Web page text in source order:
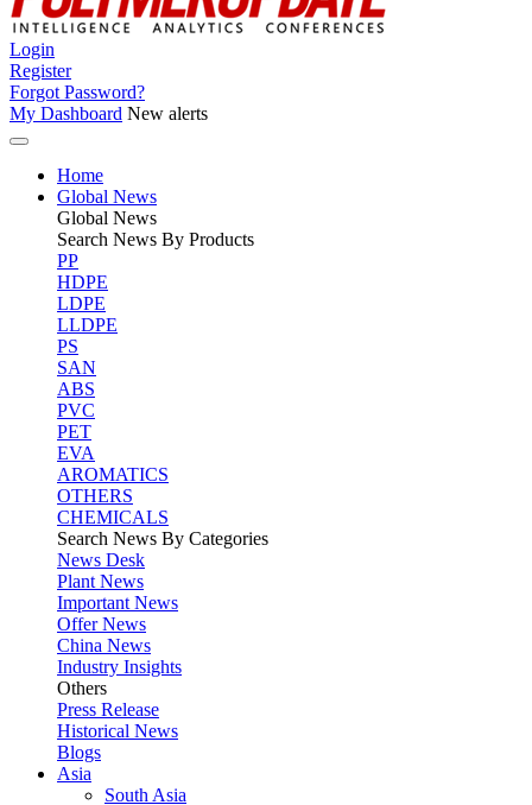
Login
Register
Forgot Password?
My Dashboard New alerts
Home
Global News
Global News
Search News By Products
PP
HDPE
LDPE
LLDPE
PS
SAN
ABS
PVC
PET
EVA
AROMATICS
OTHERS
CHEMICALS
Search News By Categories
News Desk
Plant News
Important News
Offer News
China News
Industry Insights
Others
Press Release
Historical News
Blogs
Asia
South Asia